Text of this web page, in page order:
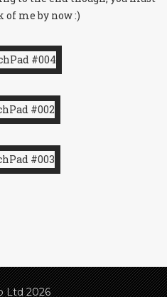
of me by now :)
Ltd 2026